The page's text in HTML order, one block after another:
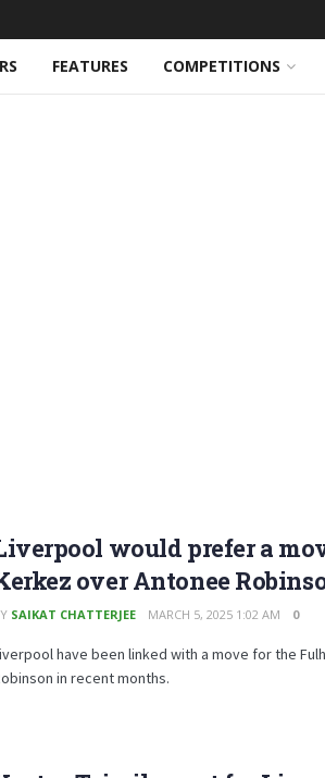
FEATURES COMPETITIONS
would prefer a
over Antonee
SAIKAT CHATTERJEE MARCH 5, 2025 1:02 AM 0
have been linked with a move for the
in recent months.